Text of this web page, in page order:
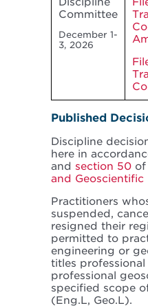
Committee
December 1-
3, 2026
Published
Discipline
here in
and section 50 of
and Geoscientific
Practitioners
suspended,
resigned their
permitted to
engineering or
titles professional
professional
specified scope
(Eng.L, Geo.L).